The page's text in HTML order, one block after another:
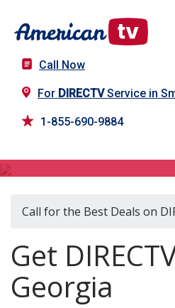
Call Now
For DIRECTVService in
1-855-690-9884
Call for the Best Deals on
Get
Georgia